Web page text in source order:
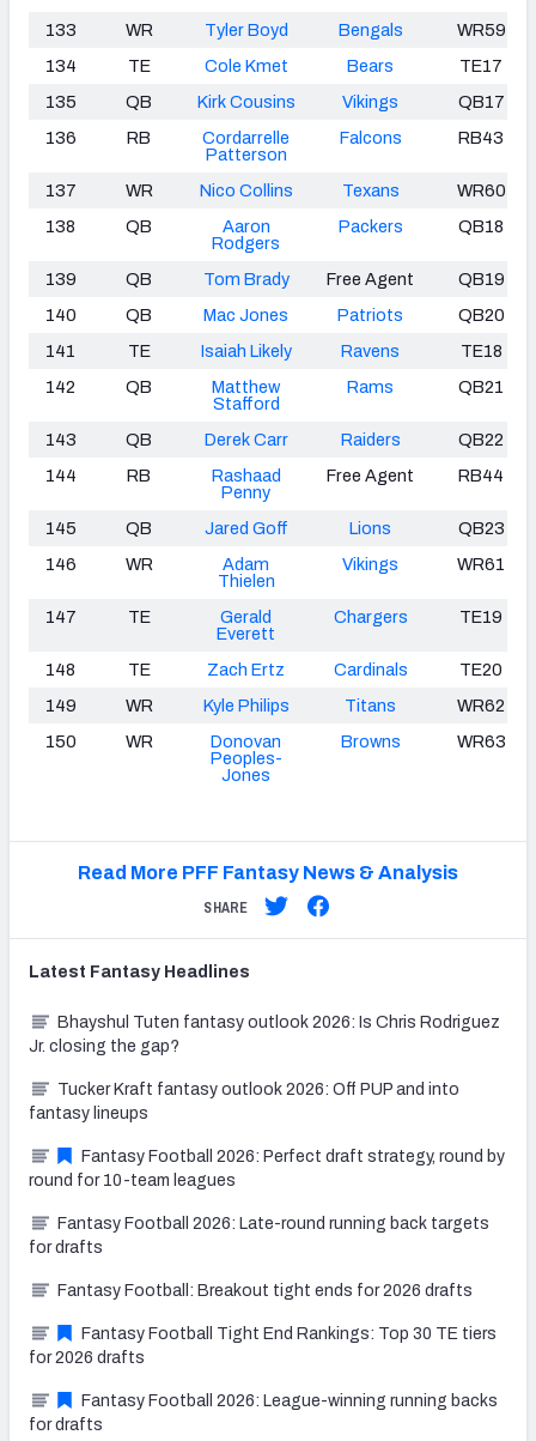
133
WR Tyler Boyd Bengals
WR59
134
TE Cole Kmet Bears
TE17
135
QB Kirk Cousins Vikings
QB17
136
RB
Cordarrelle
Patterson
Falcons RB43
137 WR Nico Collins Texans
WR60
138
QB
Aaron
Rodgers
Packers QB18
139 QB Tom Brady Free Agent
QB19
140
QB Mac Jones Patriots
QB20
141
TE Isaiah Likely Ravens
TE18
142
QB
Matthew
Stafford
Rams QB21
143 QB Derek Carr Raiders
QB22
144
RB
Rashaad
Penny
Free Agent RB44
145 QB Jared Goff Lions
QB23
146
WR
Adam
Thielen
Vikings WR61
147 TE
Gerald
Everett
Chargers TE19
148 TE Zach Ertz Cardinals
TE20
149
WR Kyle Philips Titans
WR62
150
WR
Donovan
Peoples-
Jones
Browns WR63
Read More PFF Fantasy News & Analysis
SHARE
Latest Fantasy Headlines
Bhayshul Tuten fantasy outlook 2026: Is Chris Rodriguez
Jr. closing the gap?
Tucker Kraft fantasy outlook 2026: Off PUP and into
fantasy lineups
Fantasy Football 2026: Perfect draft strategy, round by
round for 10-team leagues
Fantasy Football 2026: Late-round running back targets
for drafts
Fantasy Football: Breakout tight ends for 2026 drafts
Fantasy Football Tight End Rankings: Top 30 TE tiers
for 2026 drafts
Fantasy Football 2026: League-winning running backs
for drafts